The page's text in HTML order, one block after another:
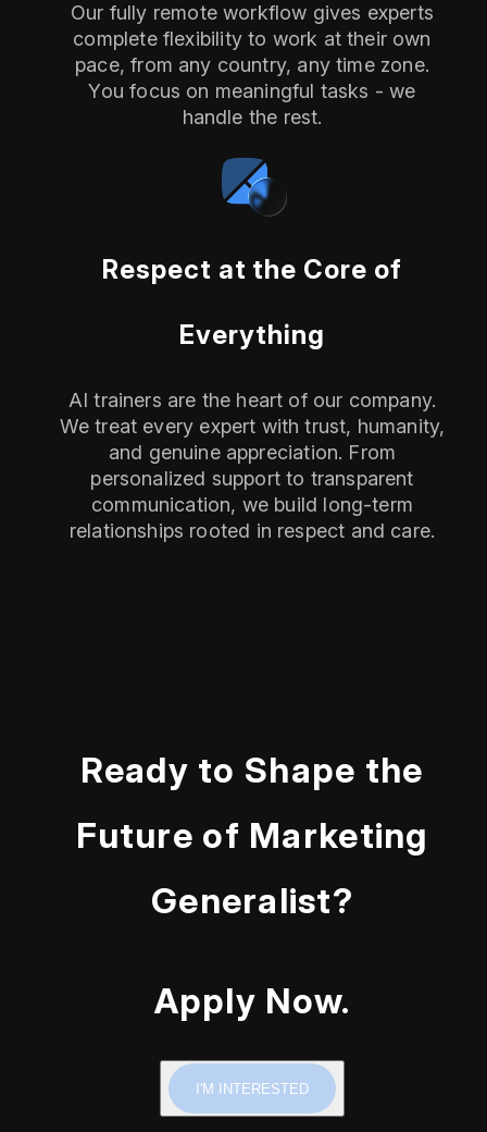
Our fully remote workflow gives experts
complete flexibility to work at their own
pace, from any country, any time zone.
You focus on meaningful tasks - we
handle the rest.
Respect at the Core of
Everything
AI trainers are the heart of our company.
We treat every expert with trust, humanity,
and genuine appreciation. From
personalized support to transparent
communication, we build long-term
relationships rooted in respect and care.
Ready to Shape the
Future of Marketing
Generalist?
Apply Now.
I'M INTERESTED